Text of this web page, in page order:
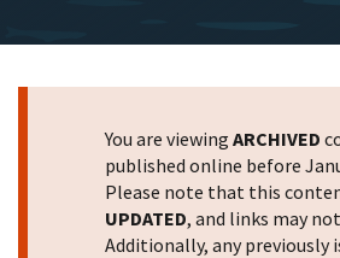
You are viewing ARCHIVED
published online before
Please note that this
UPDATED, and links may
Additionally, any previously